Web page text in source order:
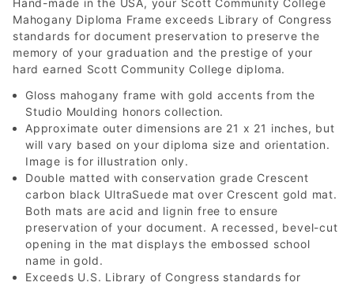
Hand-made in the USA, your Scott Community College
Mahogany Diploma Frame exceeds Library of Congress
standards for document preservation to preserve the
memory of your graduation and the prestige of your
hard earned Scott Community College diploma.
Gloss mahogany frame with gold accents from the
Studio Moulding honors collection.
Approximate outer dimensions are 21 x 21 inches, but
will vary based on your diploma size and orientation.
Image is for illustration only.
Double matted with conservation grade Crescent
carbon black UltraSuede mat over Crescent gold mat.
Both mats are acid and lignin free to ensure
preservation of your document. A recessed, bevel-cut
opening in the mat displays the embossed school
name in gold.
Exceeds U.S. Library of Congress standards for